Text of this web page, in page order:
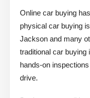
Online car buying
physical car buying
Jackson and many
traditional car buying
hands-on
drive.